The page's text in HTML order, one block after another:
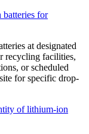
for
at designated
recycling facilities,
or scheduled
for specific drop-
of lithium-ion